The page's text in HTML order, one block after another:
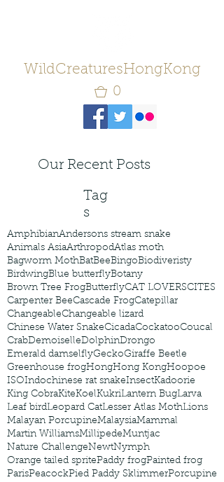
WildCreaturesHongKong
0
Our Recent Posts
Tag
s
AmphibianAndersons stream snake
Animals AsiaArthropodAtlas moth
Bagworm MothBatBeeBingoBiodiveristy
BirdwingBlue butterflyBotany
Brown Tree FrogButterflyCAT LOVERSCITES
Carpenter BeeCascade FrogCatepillar
ChangeableChangeable lizard
Chinese Water SnakeCicadaCockatooCoucal
CrabDemoiselleDolphinDrongo
Emerald damselflyGeckoGiraffe Beetle
Greenhouse frogHongHong KongHoopoe
ISOIndochinese rat snakeInsectKadoorie
King CobraKiteKoelKukriLantern BugLarva
Leaf birdLeopard CatLesser Atlas MothLions
Malayan PorcupineMalaysiaMammal
Martin WilliamsMillipedeMuntjac
Nature ChallengeNewtNymph
Orange tailed spritePaddy frogPainted frog
ParisPeacockPied Paddy SklimmerPorcupine